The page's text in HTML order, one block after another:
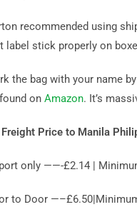
recommended using
label stick properly on
the bag with your name
on Amazon. It’s
Price to Manila
only ——-£2.14 |
to Door